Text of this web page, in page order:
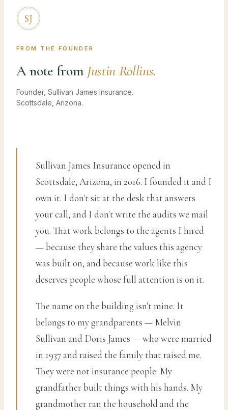
SJ
FROM THE FOUNDER
A note from Justin Rollins.
Founder, Sullivan James Insurance.
Scottsdale, Arizona.
Sullivan James Insurance opened in
Scottsdale, Arizona, in 2016. I founded it and I
own it. I don't sit at the desk that answers
your call, and I don't write the audits we mail
you. That work belongs to the agents I hired
— because they share the values this agency
was built on, and because work like this
deserves people whose full attention is on it.
The name on the building isn't mine. It
belongs to my grandparents — Melvin
Sullivan and Doris James — who were married
in 1937 and raised the family that raised me.
They were not insurance people. My
grandfather built things with his hands. My
grandmother ran the household and the